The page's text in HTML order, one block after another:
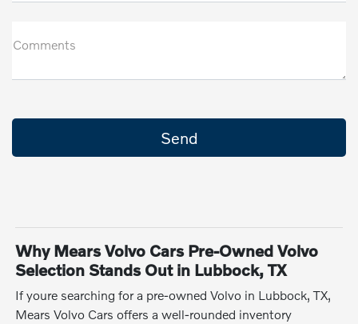
Comments
Why Mears Volvo Cars Pre-Owned Volvo
Selection Stands Out in Lubbock, TX
If youre searching for a pre-owned Volvo in Lubbock, TX,
Mears Volvo Cars offers a well-rounded inventory